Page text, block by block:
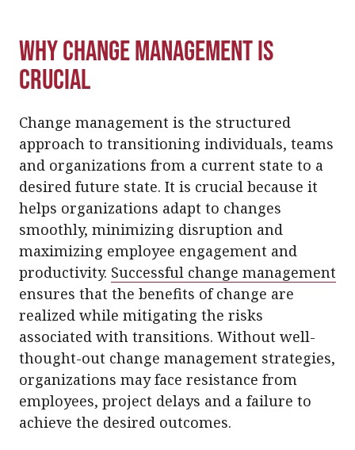
Why Change Management Is
Crucial
Change management is the structured
approach to transitioning individuals, teams
and organizations from a current state to a
desired future state. It is crucial because it
helps organizations adapt to changes
smoothly, minimizing disruption and
maximizing employee engagement and
productivity. Successful change management
ensures that the benefits of change are
realized while mitigating the risks
associated with transitions. Without well-
thought-out change management strategies,
organizations may face resistance from
employees, project delays and a failure to
achieve the desired outcomes.